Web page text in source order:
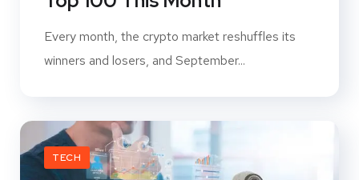
Every month, the crypto market reshuffles its
winners and losers, and September...
TECH